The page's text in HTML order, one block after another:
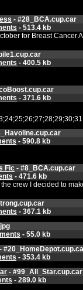
- #28_BCA.cup.car
- 513.4 kb
for Breast
- 400.5 kb
- 371.6 kb
- 590.8 kb
Fic - #8_BCA.cup.car
- 471.6 kb
crew I decided to
- 367.1 kb
- 55.0 kb
-
- 353.4 kb
- #99_All_Star.cup.car
- 289.0 kb